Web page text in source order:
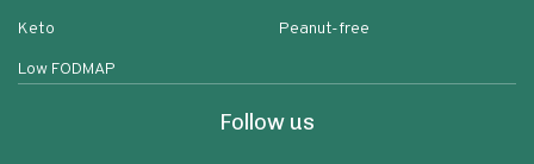
Keto
Low FODMAP
Peanut-free
Follow us